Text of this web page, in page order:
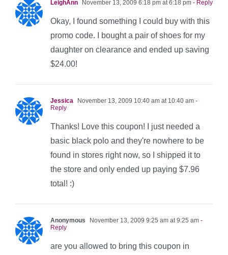
LeighAnn November 13, 2009 6:18 pm at 6:18 pm - Reply
Okay, I found something I could buy with this
promo code. I bought a pair of shoes for my
daughter on clearance and ended up saving
$24.00!
Jessica November 13, 2009 10:40 am at 10:40 am -
Reply
Thanks! Love this coupon! I just needed a
basic black polo and they're nowhere to be
found in stores right now, so I shipped it to
the store and only ended up paying $7.96
total! :)
Anonymous November 13, 2009 9:25 am at 9:25 am -
Reply
are you allowed to bring this coupon in